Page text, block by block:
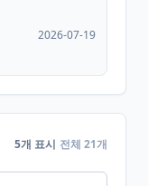
2026-07-19
5개 표시 전체 21개